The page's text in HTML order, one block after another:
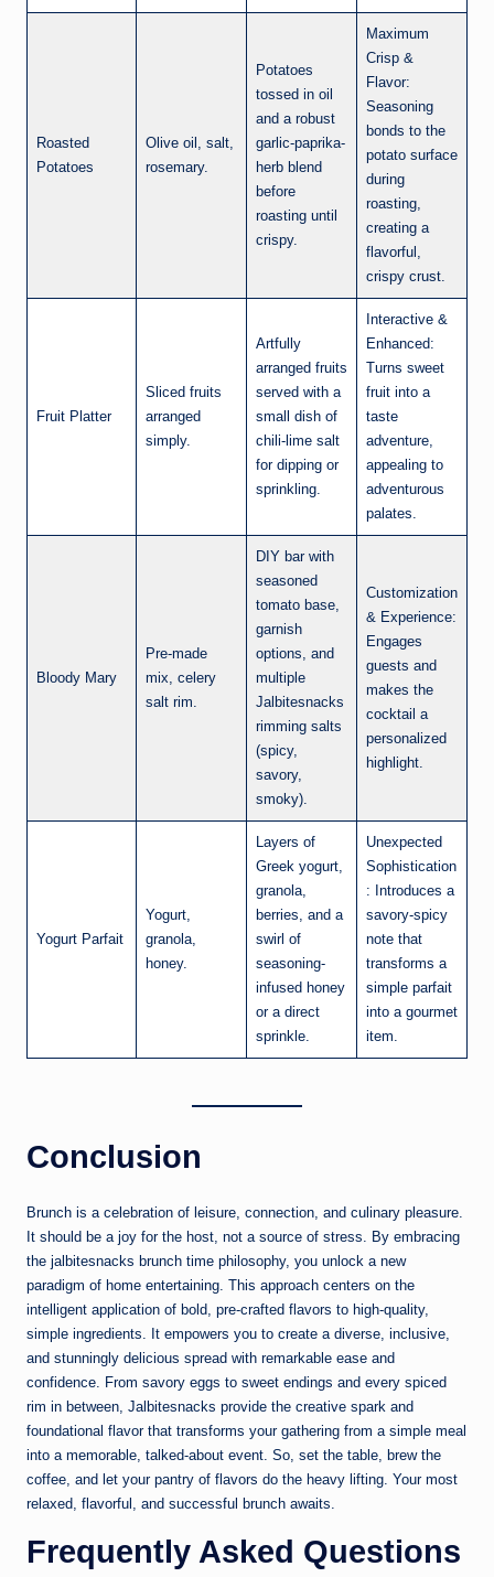
Roasted
Potatoes
Olive oil, salt,
rosemary.
Potatoes
tossed in oil
and a robust
garlic-paprika-
herb blend
before
roasting until
crispy.
Maximum
Crisp &
Flavor:
Seasoning
bonds to the
potato surface
during
roasting,
creating a
flavorful,
crispy crust.
Fruit Platter
Sliced fruits
arranged
simply.
Artfully
arranged fruits
served with a
small dish of
chili-lime salt
for dipping or
sprinkling.
Interactive &
Enhanced:
Turns sweet
fruit into a
taste
adventure,
appealing to
adventurous
palates.
Bloody Mary
Pre-made
mix, celery
salt rim.
DIY bar with
seasoned
tomato base,
garnish
options, and
multiple
Jalbitesnacks
rimming salts
(spicy,
savory,
smoky).
Customization
& Experience:
Engages
guests and
makes the
cocktail a
personalized
highlight.
Yogurt Parfait
Yogurt,
granola,
honey.
Layers of
Greek yogurt,
granola,
berries, and a
swirl of
seasoning-
infused honey
or a direct
sprinkle.
Unexpected
Sophistication
: Introduces a
savory-spicy
note that
transforms a
simple parfait
into a gourmet
item.
Conclusion
Brunch is a celebration of leisure, connection, and culinary pleasure.
It should be a joy for the host, not a source of stress. By embracing
the jalbitesnacks brunch time philosophy, you unlock a new
paradigm of home entertaining. This approach centers on the
intelligent application of bold, pre-crafted flavors to high-quality,
simple ingredients. It empowers you to create a diverse, inclusive,
and stunningly delicious spread with remarkable ease and
confidence. From savory eggs to sweet endings and every spiced
rim in between, Jalbitesnacks provide the creative spark and
foundational flavor that transforms your gathering from a simple meal
into a memorable, talked-about event. So, set the table, brew the
coffee, and let your pantry of flavors do the heavy lifting. Your most
relaxed, flavorful, and successful brunch awaits.
Frequently Asked Questions